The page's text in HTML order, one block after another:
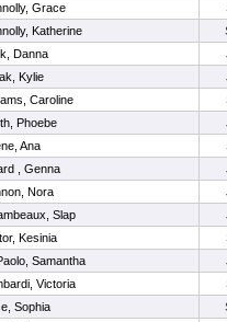
Grace
Katherine
Danna
Kylie
Caroline
Phoebe
Ana
, Genna
Nora
Slap
Kesinia
Samantha
Victoria
Sophia